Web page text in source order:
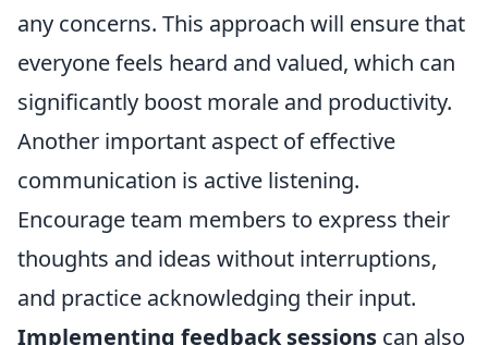
any concerns. This approach will ensure that
everyone feels heard and valued, which can
significantly boost morale and productivity.
Another important aspect of effective
communication is active listening.
Encourage team members to express their
thoughts and ideas without interruptions,
and practice acknowledging their input.
Implementing feedback sessions can also